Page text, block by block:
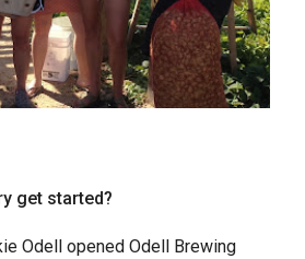
get started?
Odell opened Odell Brewing